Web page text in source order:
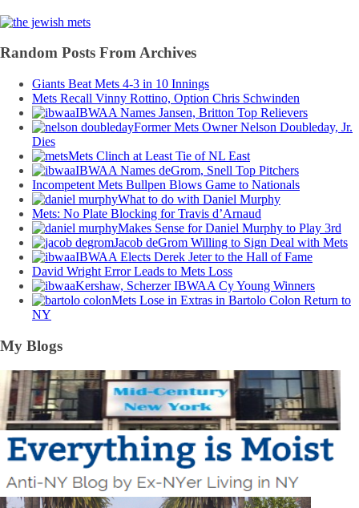
Random Posts From Archives
Giants Beat Mets 4-3 in 10 Innings
Mets Recall Vinny Rottino, Option Chris Schwinden
IBWAA Names Jansen, Britton Top Relievers
Former Mets Owner Nelson Doubleday, Jr.
Dies
Mets Clinch at Least Tie of NL East
IBWAA Names deGrom, Snell Top Pitchers
Incompetent Mets Bullpen Blows Game to Nationals
What to do with Daniel Murphy
Mets: No Plate Blocking for Travis d’Arnaud
Makes Sense for Daniel Murphy to Play 3rd
Jacob deGrom Willing to Sign Deal with Mets
IBWAA Elects Derek Jeter to the Hall of Fame
David Wright Error Leads to Mets Loss
Kershaw, Scherzer IBWAA Cy Young Winners
Mets Lose in Extras in Bartolo Colon Return to
NY
My Blogs